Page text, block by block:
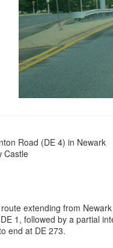
Road (DE 4) in Newark
Castle
extending from
1, followed by a partial
end at DE 273.